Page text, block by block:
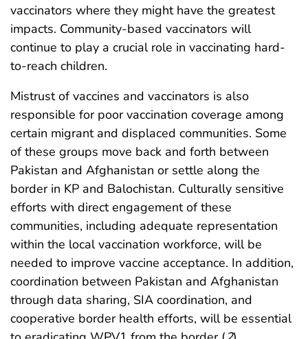
vaccinators where they might have the greatest
impacts. Community-based vaccinators will
continue to play a crucial role in vaccinating hard-
to-reach children.
Mistrust of vaccines and vaccinators is also
responsible for poor vaccination coverage among
certain migrant and displaced communities. Some
of these groups move back and forth between
Pakistan and Afghanistan or settle along the
border in KP and Balochistan. Culturally sensitive
efforts with direct engagement of these
communities, including adequate representation
within the local vaccination workforce, will be
needed to improve vaccine acceptance. In addition,
coordination between Pakistan and Afghanistan
through data sharing, SIA coordination, and
cooperative border health efforts, will be essential